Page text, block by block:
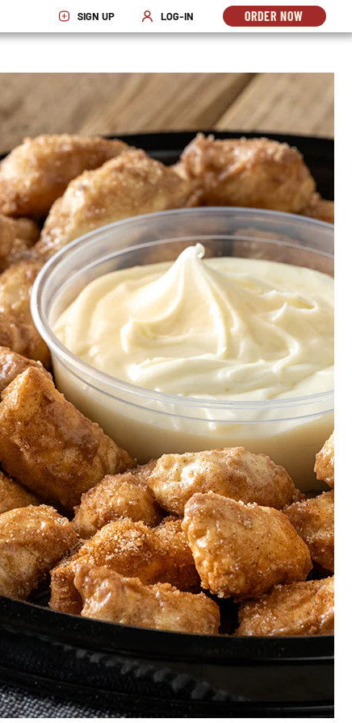
SIGN UP
OPENS IN NEW WINDOW
LOG-IN
OPENS IN NEW WINDOW
ORDER NOW
OPENS
IN